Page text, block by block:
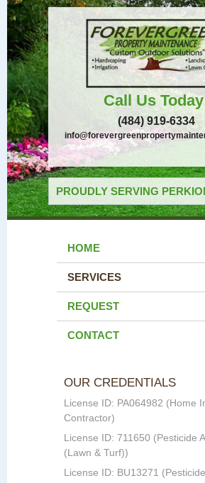
Call Us
(484) 919-6334
PROUDLY SERVING
HOME
SERVICES
REQUEST
CONTACT
OUR CREDENTIALS
License ID: PA064982 (Home
Contractor)
License ID: 711650 (Pesticide
(Lawn & Turf))
License ID: BU13271